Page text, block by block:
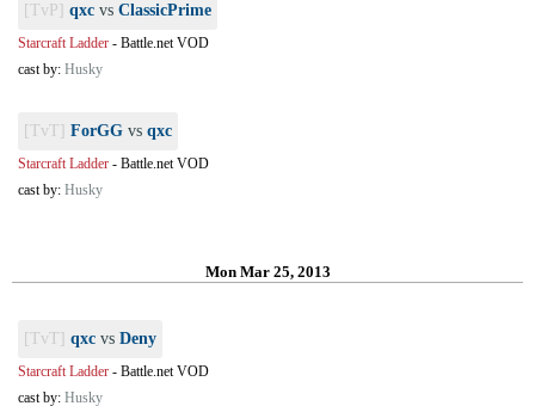
[TvP] qxc vs ClassicPrime
Starcraft Ladder - Battle.net VOD
cast by: Husky
[TvT] ForGG vs qxc
Starcraft Ladder - Battle.net VOD
cast by: Husky
Mon Mar 25, 2013
[TvT] qxc vs Deny
Starcraft Ladder - Battle.net VOD
cast by: Husky